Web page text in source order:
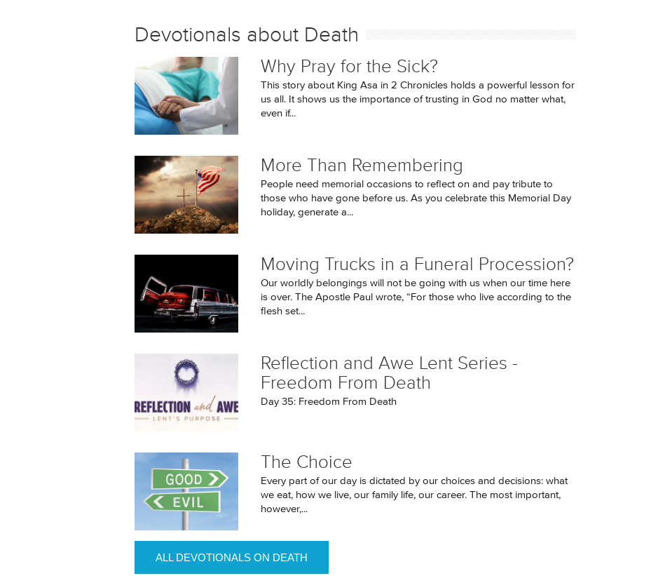
Devotionals about Death
Why Pray for the Sick?
This story about King Asa in 2 Chronicles holds a powerful lesson for
us all. It shows us the importance of trusting in God no matter what,
even if...
More Than Remembering
People need memorial occasions to reflect on and pay tribute to
those who have gone before us. As you celebrate this Memorial Day
holiday, generate a...
Moving Trucks in a Funeral Procession?
Our worldly belongings will not be going with us when our time here
is over. The Apostle Paul wrote, “For those who live according to the
flesh set...
Reflection and Awe Lent Series -
Freedom From Death
Day 35: Freedom From Death
The Choice
Every part of our day is dictated by our choices and decisions: what
we eat, how we live, our family life, our career. The most important,
however,...
ALL DEVOTIONALS ON DEATH